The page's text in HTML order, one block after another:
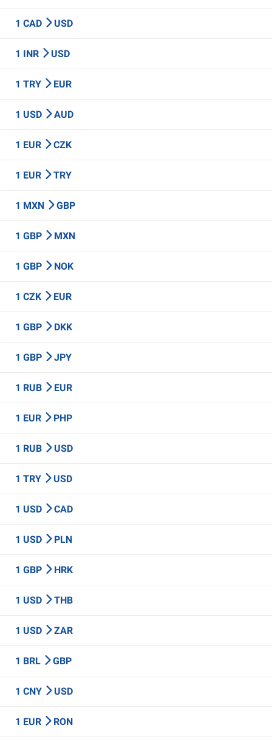
1 CAD USD
1 INR USD
1 TRY EUR
1 USD AUD
1 EUR CZK
1 EUR TRY
1 MXN GBP
1 GBP MXN
1 GBP NOK
1 CZK EUR
1 GBP DKK
1 GBP JPY
1 RUB EUR
1 EUR PHP
1 RUB USD
1 TRY USD
1 USD CAD
1 USD PLN
1 GBP HRK
1 USD THB
1 USD ZAR
1 BRL GBP
1 CNY USD
1 EUR RON